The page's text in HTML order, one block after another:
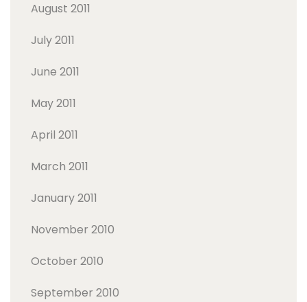
August 2011
July 2011
June 2011
May 2011
April 2011
March 2011
January 2011
November 2010
October 2010
September 2010